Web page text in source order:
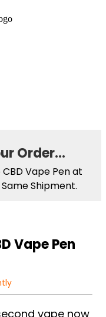
Order…
Vape Pen at
Shipment.
Vape Pen
vape now